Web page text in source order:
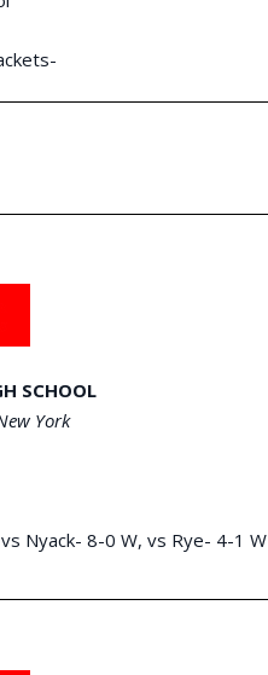
SCHOOL
York
Nyack- 8-0 W, vs Rye- 4-1 W